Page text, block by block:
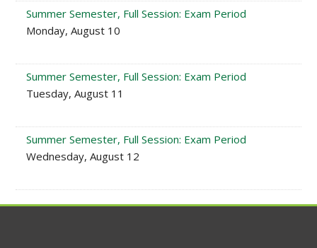
Summer Semester, Full Session: Exam Period
Monday, August 10
Summer Semester, Full Session: Exam Period
Tuesday, August 11
Summer Semester, Full Session: Exam Period
Wednesday, August 12